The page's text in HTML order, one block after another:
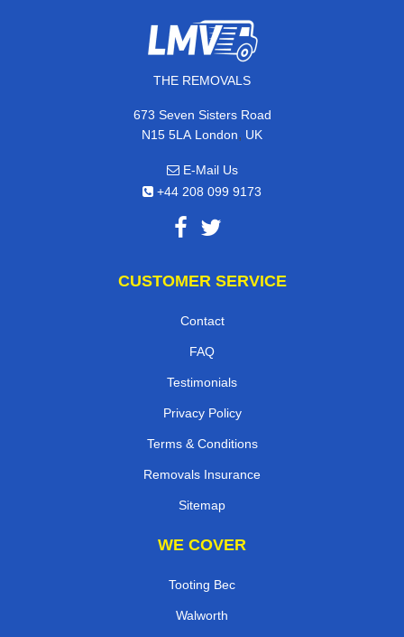
THE REMOVALS
673 Seven Sisters Road
N15 5LA London, UK
E-Mail Us
+44 208 099 9173
CUSTOMER SERVICE
Contact
FAQ
Testimonials
Privacy Policy
Terms & Conditions
Removals Insurance
Sitemap
WE COVER
Tooting Bec
Walworth